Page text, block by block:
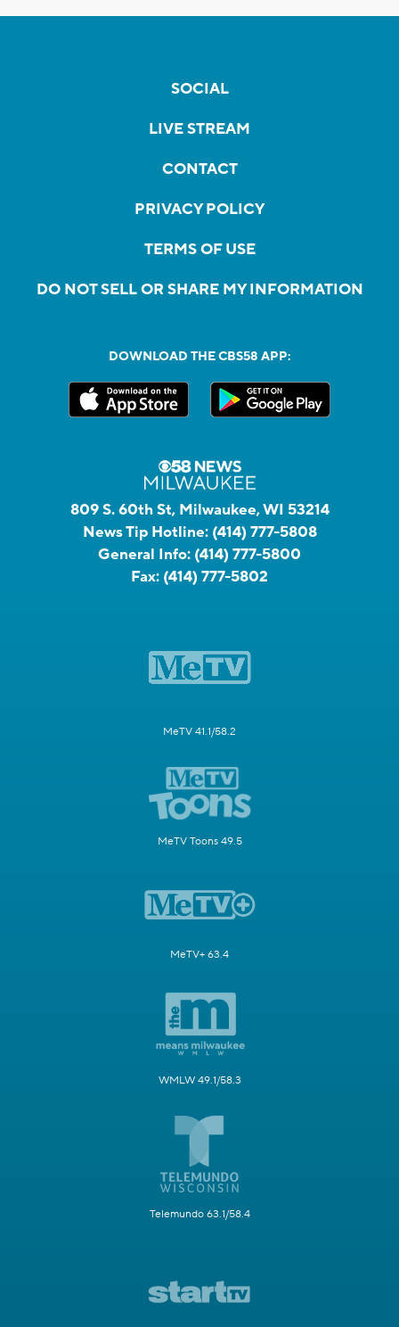
SOCIAL
LIVE STREAM
CONTACT
PRIVACY POLICY
TERMS OF USE
DO NOT SELL OR SHARE MY INFORMATION
DOWNLOAD THE CBS58 APP:
809 S. 60th St, Milwaukee, WI 53214
News Tip Hotline: (414) 777-5808
General Info: (414) 777-5800
Fax: (414) 777-5802
MeTV 41.1/58.2
MeTV Toons 49.5
MeTV+ 63.4
WMLW 49.1/58.3
Telemundo 63.1/58.4